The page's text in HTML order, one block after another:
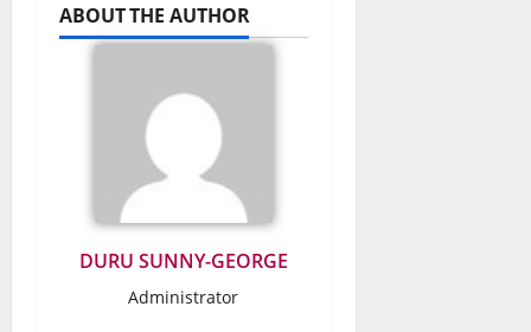
ABOUT THE AUTHOR
DURU SUNNY-GEORGE
Administrator